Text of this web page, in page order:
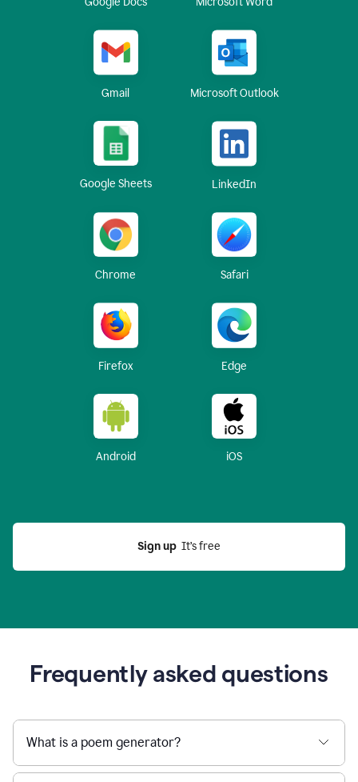
Gmail Microsoft Outlook
Google Sheets LinkedIn
Chrome Safari
Firefox Edge
Android iOS
Sign up
  It’s free
Frequently asked questions
What is a poem generator?